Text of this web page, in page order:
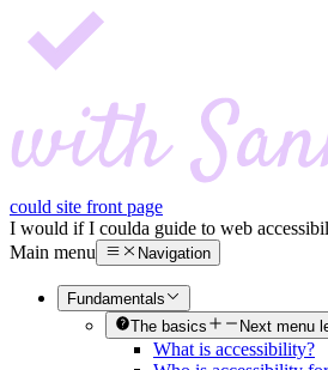
could site front page
I would if I coulda guide to web
Main menu
Navigation
Fundamentals
The basics
Next menu
What is accessibility?